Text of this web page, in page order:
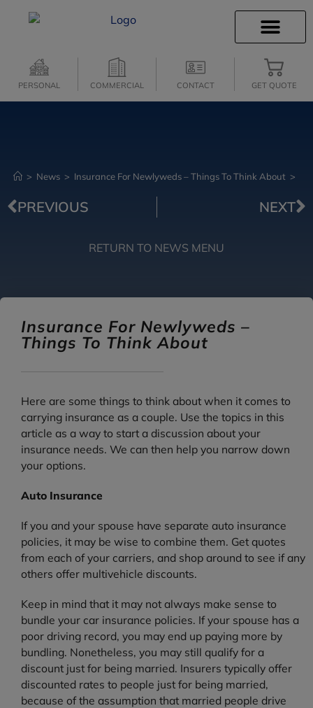
PERSONAL COMMERCIAL CONTACT GET QUOTE
> News > Insurance For Newlyweds – Things To Think About >
PREVIOUS NEXT
RETURN TO NEWS MENU
Insurance For Newlyweds –
Things To Think About
Here are some things to think about when it comes to
carrying insurance as a couple. Use the topics in this
article as a way to start a discussion about your
insurance needs. We can then help you narrow down
your options.
Auto Insurance
If you and your spouse have separate auto insurance
policies, it may be wise to combine them. Get quotes
from each of your carriers, and shop around to see if any
others offer multivehicle discounts.
Keep in mind that it may not always make sense to
bundle your car insurance policies. If your spouse has a
poor driving record, you may end up paying more by
bundling. Nonetheless, you may still qualify for a
discount just for being married. Insurers typically offer
discounted rates to people just for being married,
because of the assumption that married people drive